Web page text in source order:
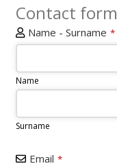
Contact form
Name - Surname *
Name
Surname
Email *